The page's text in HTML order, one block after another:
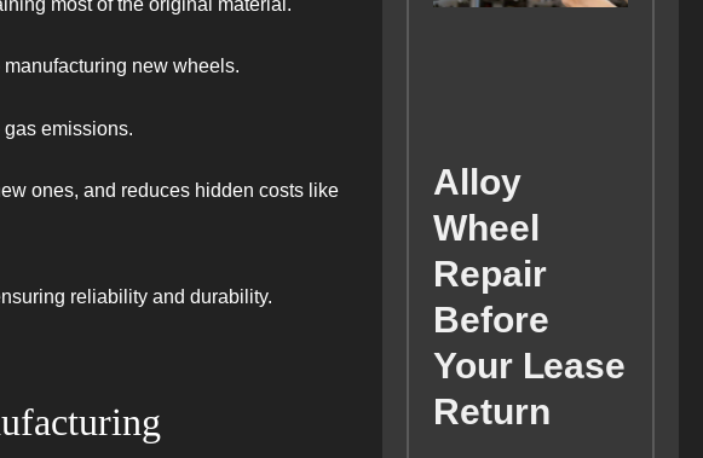
most of the original material.
new wheels.
emissions.
ones, and reduces hidden costs like
reliability and durability.
Alloy
Wheel
Repair
Before
Your Lease
Return